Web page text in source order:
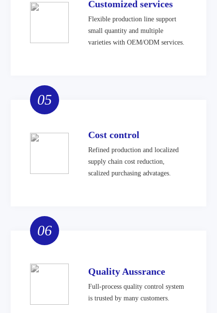
Customized services
Flexible production line support
small quantity and multiple
varieties with OEM/ODM services.
Cost control
Refined production and localized
supply chain cost reduction,
scalized purchasing advatages.
05
Quality Aussrance
Full-process quality control system
is trusted by many customers.
06